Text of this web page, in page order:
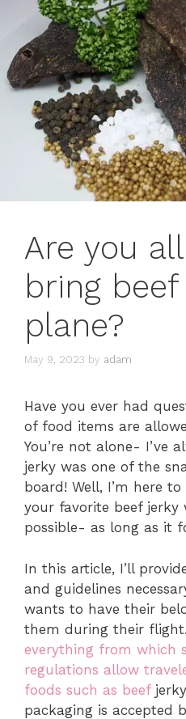
Are you
bring
plane?
May 9, 2023 by adam
Have you ever had
of food items are
You’re not alone- I’ve
jerky was one of the
board! Well, I’m here
your favorite beef
possible- as long as it
In this article, I’ll
and guidelines
wants to have their
them during their flight.
everything from which
regulations allow
foods such as beef
packaging is accepted